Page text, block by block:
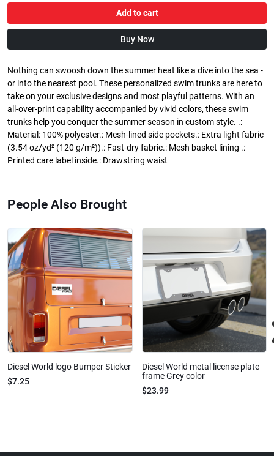
Add to cart
Buy Now
Nothing can swoosh down the summer heat like a dive into the sea -
or into the nearest pool. These personalized swim trunks are here to
take on your exclusive designs and most playful patterns. With an
all-over-print capability accompanied by vivid colors, these swim
trunks help you conquer the summer season in custom style. .:
Material: 100% polyester.: Mesh-lined side pockets.: Extra light fabric
(3.54 oz/yd² (120 g/m²)).: Fast-dry fabric.: Mesh basket lining .:
Printed care label inside.: Drawstring waist
People Also Brought
Diesel World logo Bumper Sticker
$7.25
Diesel World metal license plate
frame Grey color
$23.99